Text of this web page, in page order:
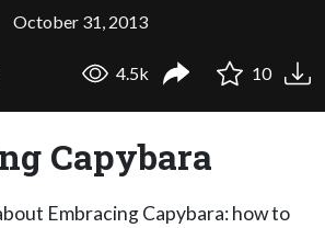
October 31, 2013
4.5k 10
Capybara
Embracing Capybara: how to